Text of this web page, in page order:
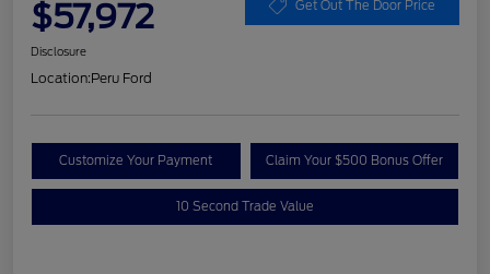
$57,972 Get Out The Door Price
Disclosure
Location:Peru Ford
Customize Your Payment Claim Your $500 Bonus Offer
10 Second Trade Value